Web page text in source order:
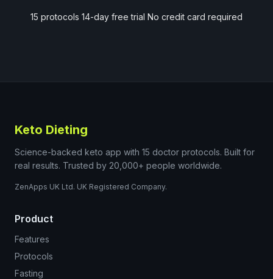
15 protocols 14-day free trial No credit card required
Keto Dieting
Science-backed keto app with 15 doctor protocols. Built for
real results. Trusted by 20,000+ people worldwide.
ZenApps UK Ltd. UK Registered Company.
Product
Features
Protocols
Fasting